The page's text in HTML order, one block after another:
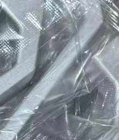
September 2024
August 2024
July 2024
June 2024
May 2024
April 2024
March 2024
February 2024
January 2024
December 2023
November 2023